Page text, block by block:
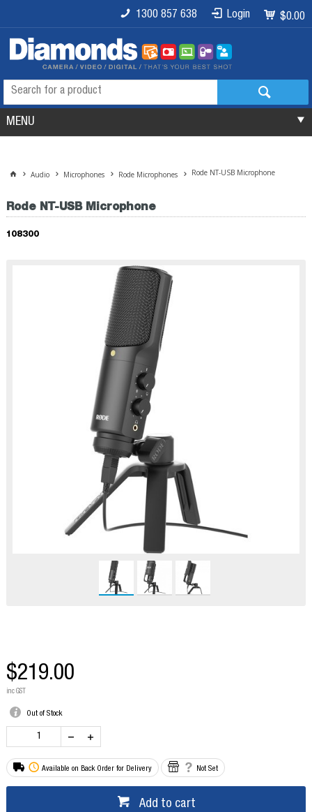
$0.00
Login
1300 857 638
MENU
Audio Microphones Rode Microphones Rode NT-USB Microphone
Rode NT-USB Microphone
108300
$219.00
inc GST
Out of Stock
Available on Back Order for Delivery Not Set
Add to cart